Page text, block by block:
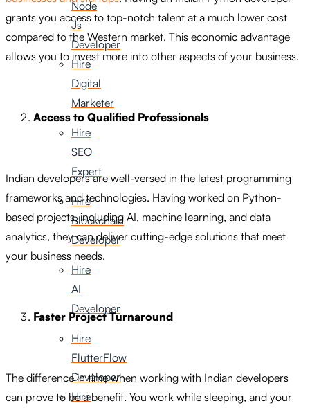
Node
Js
Developer
Hire
Digital
Marketer
Hire
SEO
Expert
Hire
Blockchain
Developer
Hire
AI
Developer
Hire
FlutterFlow
Developer
Hire
grants you access to top-notch talent at a much lower cost
compared to the Western market. This economic advantage
allows you to invest more into other aspects of your business.
Access to Qualified Professionals
Indian developers are well-versed in the latest programming
frameworks and technologies. Having worked on Python-
based projects, including AI, machine learning, and data
analytics, they can deliver cutting-edge solutions that meet
your business needs.
Faster Project Turnaround
The difference in time when working with Indian developers
can prove to be a benefit. You work while sleeping, and your